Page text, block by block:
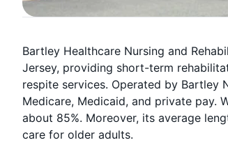
Bartley Healthcare Nursing and
Jersey, providing short-term
respite services. Operated by Bartley
Medicare, Medicaid, and private pay.
about 85%. Moreover, its average
care for older adults.